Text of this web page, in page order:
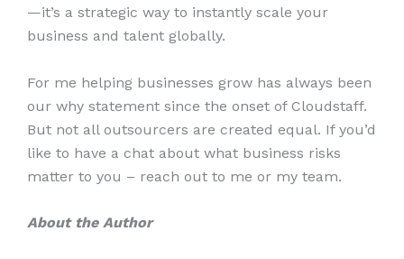
—it’s a strategic way to instantly scale your
business and talent globally.
For me helping businesses grow has always been
our why statement since the onset of Cloudstaff.
But not all outsourcers are created equal. If you’d
like to have a chat about what business risks
matter to you – reach out to me or my team.
About the Author